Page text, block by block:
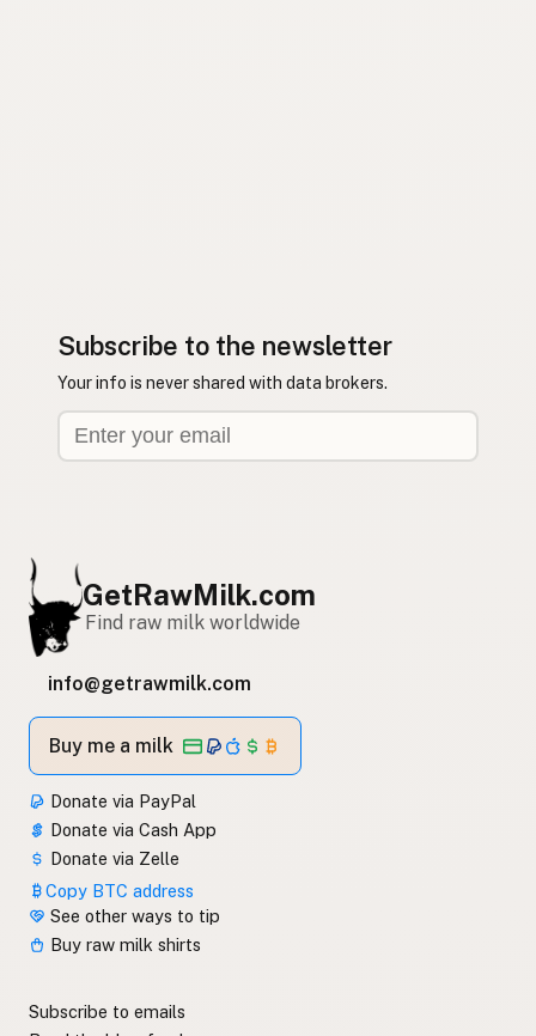
Subscribe to the newsletter
Your info is never shared with data brokers.
GetRawMilk.com
Find raw milk worldwide
info@getrawmilk.com
Buy me a milk
Donate via PayPal
Donate via Cash App
Donate via Zelle
Copy BTC address
See other ways to tip
Buy raw milk shirts
Subscribe to emails